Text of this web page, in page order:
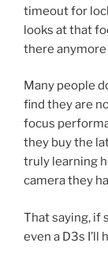
timeout for
looks at that
there anymore
Many people
find they are
focus
they buy the
truly learning
camera they
That saying, if
even a D3s I’ll